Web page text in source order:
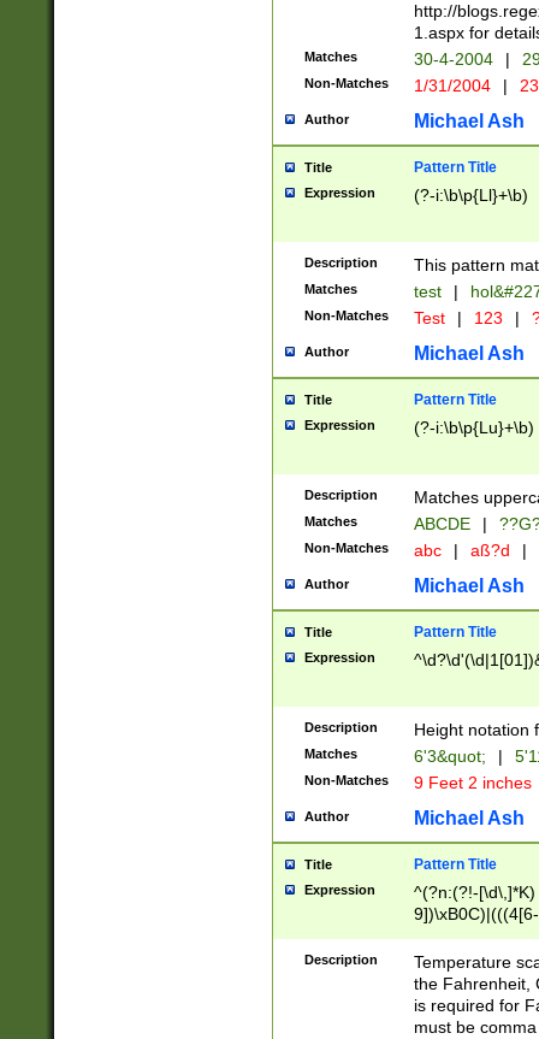
Julian and
http://
Missing days
only one set
caused by
http://
format
than ten
to December
9]|1[0-
from 1582
(?:1752)) #or
missing days
one or the
beginning a the
years from
leap year in
2[0-8]|1\d|0?[1-
maximum
been checked
the number of
\k<sep> #
zeros if needed
followed by a
format (0?[1-
minutes and
# 24 hour
#required
http://
1.aspx for
Matches 30-4-2004 |
Non-Matches 1/31/2004 |
Author Michael Ash
Title Pattern Title
Expression (?-i:\b\p{Ll}+\b)
Description This pattern
Matches test |
Non-Matches Test | 123 |
Author Michael Ash
Title Pattern Title
Expression (?-i:\b\p{Lu}+\b)
Description Matches
Matches ABCDE |
Non-Matches abc | aß?d |
Author Michael Ash
Title Pattern Title
Expression
Description Height notation
Matches 6'3&quot; |
Non-Matches 9 Feet 2 inches
Author Michael Ash
Title Pattern Title
Expression
^(?n:(?!-
(\xB0[CF]|K) )$
Description
Temperature
the Fahrenheit,
is required for
must be